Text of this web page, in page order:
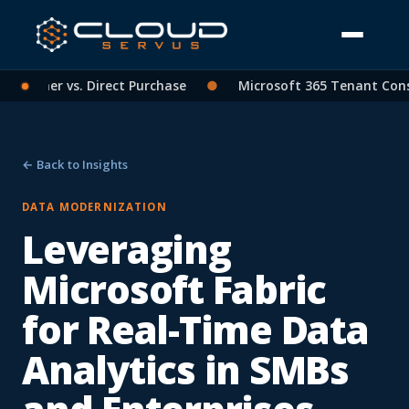
vs. Direct Purchase ● Microsoft 365 Tenant
← Back to Insights
DATA MODERNIZATION
Leveraging
Microsoft Fabric
for Real-Time Data
Analytics in SMBs